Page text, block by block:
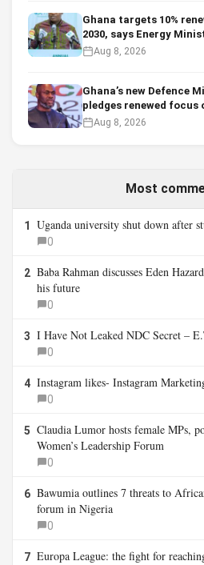
Ghana targets 10%
2030, says Energy
Aug 8, 2026
Ghana’s new Defence
pledges renewed
Aug 8, 2026
Most
1 Uganda university shut down after
0
2 Baba Rahman discusses Eden
his future
0
3 I Have Not Leaked NDC Secret –
0
4 Instagram likes- Instagram
0
5 Claudia Lumor hosts female MPs,
Women’s Leadership Forum
0
6 Bawumia outlines 7 threats to
forum in Nigeria
0
7 Europa League: the fight for